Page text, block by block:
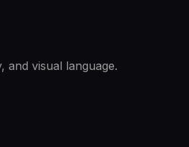
and visual language.